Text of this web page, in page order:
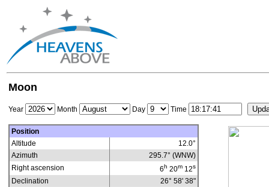
Moon
Year Month Day Time
Position
Altitude
12.0°
Azimuth
295.7° (WNW)
Right ascension
6h 20m 12s
Declination
26° 58' 38"